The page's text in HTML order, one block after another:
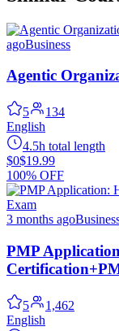
agoBusiness
Agentic
5
134
English
4.5h total length
$0$19.99
100% OFF
3 months ago
PMP
5
1,462
English